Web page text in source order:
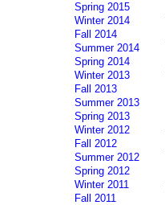
Spring 2015
Winter 2014
Fall 2014
Summer 2014
Spring 2014
Winter 2013
Fall 2013
Summer 2013
Spring 2013
Winter 2012
Fall 2012
Summer 2012
Spring 2012
Winter 2011
Fall 2011